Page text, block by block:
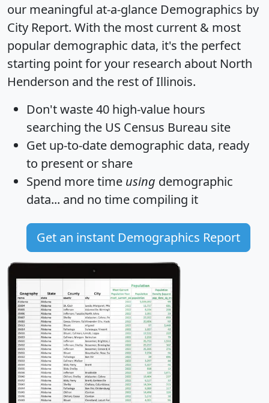
our meaningful at-a-glance Demographics by
City Report. With the most current & most
popular demographic data, it's the perfect
starting point for your research about North
Henderson and the rest of Illinois.
Don't waste 40 high-value hours
searching the US Census Bureau site
Get up-to-date demographic data, ready
to present or share
Spend more time using demographic
data... and no time compiling it
Get an instant Demographics Report